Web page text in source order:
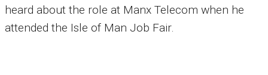
heard about the role at Manx Telecom when he
attended the Isle of Man Job Fair.